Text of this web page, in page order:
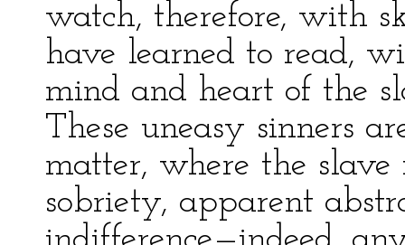
watch, therefore, with
have learned to read,
mind and heart of the
These uneasy sinners
matter, where the slave
sobriety, apparent